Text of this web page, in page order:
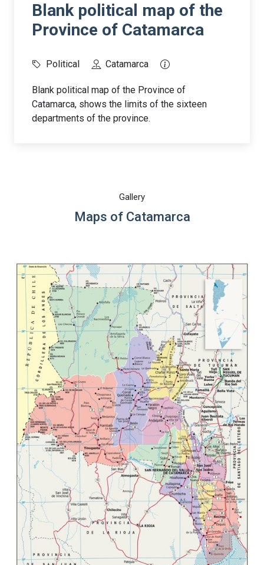
Blank political map of the
Province of Catamarca
Political Catamarca
Blank political map of the Province of
Catamarca, shows the limits of the sixteen
departments of the province.
Gallery
Maps of Catamarca